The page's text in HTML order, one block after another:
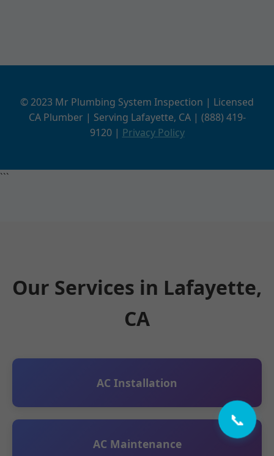
© 2023 Mr Plumbing System Inspection | Licensed
CA Plumber | Serving Lafayette, CA | (888) 419-
9120 | Privacy Policy
📞
```
Our Services in Lafayette,
CA
AC Installation
AC Maintenance